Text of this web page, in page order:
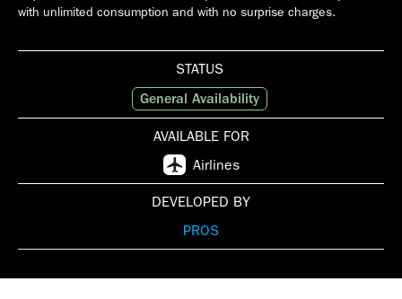
STATUS
General Availability
AVAILABLE FOR
Airlines
DEVELOPED BY
PROS